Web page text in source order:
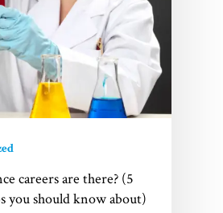
careers are there? (5
you should know about)